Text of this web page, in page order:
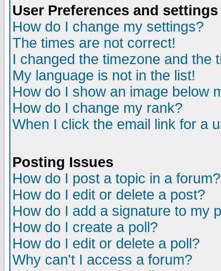
User Preferences and settings
How do I change my settings?
The times are not correct!
I changed the timezone and the
My language is not in the list!
How do I show an image below
How do I change my rank?
When I click the email link for a
Posting Issues
How do I post a topic in a forum?
How do I edit or delete a post?
How do I add a signature to my
How do I create a poll?
How do I edit or delete a poll?
Why can't I access a forum?